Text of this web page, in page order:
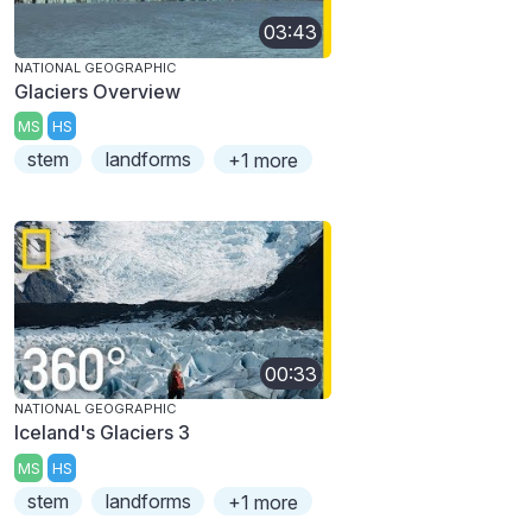
03:43
NATIONAL GEOGRAPHIC
Glaciers Overview
MS HS
stem landforms +1 more
00:33
NATIONAL GEOGRAPHIC
Iceland's Glaciers 3
MS HS
stem landforms +1 more